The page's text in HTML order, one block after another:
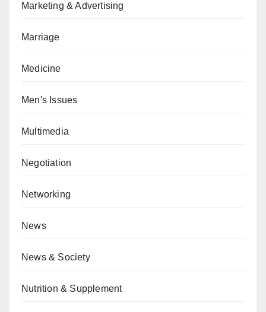
Marketing & Advertising
Marriage
Medicine
Men's Issues
Multimedia
Negotiation
Networking
News
News & Society
Nutrition & Supplement